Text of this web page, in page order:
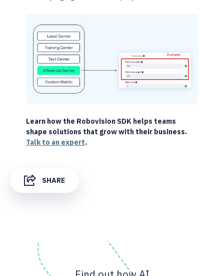
Learn how the Robovision SDK helps teams
shape solutions that grow with their business.
Talk to an expert.
SHARE